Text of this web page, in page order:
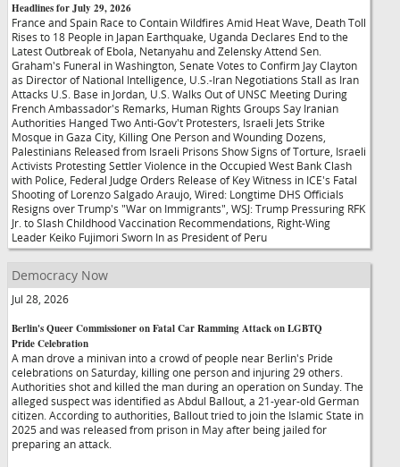
Headlines for July 29, 2026
France and Spain Race to Contain Wildfires Amid Heat Wave, Death Toll
Rises to 18 People in Japan Earthquake, Uganda Declares End to the
Latest Outbreak of Ebola, Netanyahu and Zelensky Attend Sen.
Graham's Funeral in Washington, Senate Votes to Confirm Jay Clayton
as Director of National Intelligence, U.S.-Iran Negotiations Stall as Iran
Attacks U.S. Base in Jordan, U.S. Walks Out of UNSC Meeting During
French Ambassador's Remarks, Human Rights Groups Say Iranian
Authorities Hanged Two Anti-Gov't Protesters, Israeli Jets Strike
Mosque in Gaza City, Killing One Person and Wounding Dozens,
Palestinians Released from Israeli Prisons Show Signs of Torture, Israeli
Activists Protesting Settler Violence in the Occupied West Bank Clash
with Police, Federal Judge Orders Release of Key Witness in ICE's Fatal
Shooting of Lorenzo Salgado Araujo, Wired: Longtime DHS Officials
Resigns over Trump's "War on Immigrants", WSJ: Trump Pressuring RFK
Jr. to Slash Childhood Vaccination Recommendations, Right-Wing
Leader Keiko Fujimori Sworn In as President of Peru
Democracy Now
Jul 28, 2026
Berlin's Queer Commissioner on Fatal Car Ramming Attack on LGBTQ
Pride Celebration
A man drove a minivan into a crowd of people near Berlin's Pride
celebrations on Saturday, killing one person and injuring 29 others.
Authorities shot and killed the man during an operation on Sunday. The
alleged suspect was identified as Abdul Ballout, a 21-year-old German
citizen. According to authorities, Ballout tried to join the Islamic State in
2025 and was released from prison in May after being jailed for
preparing an attack.